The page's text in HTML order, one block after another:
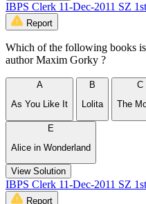
IBPS Clerk 11-Dec-2011 SZ
Report
Which of the following books
author Maxim Gorky ?
A
As You Like It
B
Lolita
C
The
E
Alice in Wonderland
View Solution
IBPS Clerk 11-Dec-2011 SZ
Report